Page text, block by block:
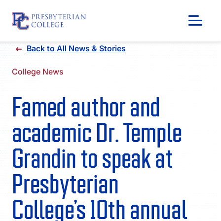
Skip
content
GIVING
Back to All News & Stories
College News
Famed author and
academic Dr. Temple
Grandin to speak at
Presbyterian
College’s 10th annual